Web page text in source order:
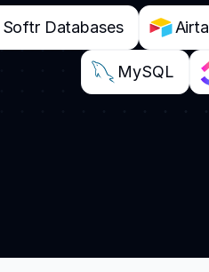
Softr Databases
MySQL